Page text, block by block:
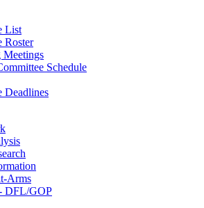
List
Roster
Schedule
Deadlines
Arms
DFL/GOP